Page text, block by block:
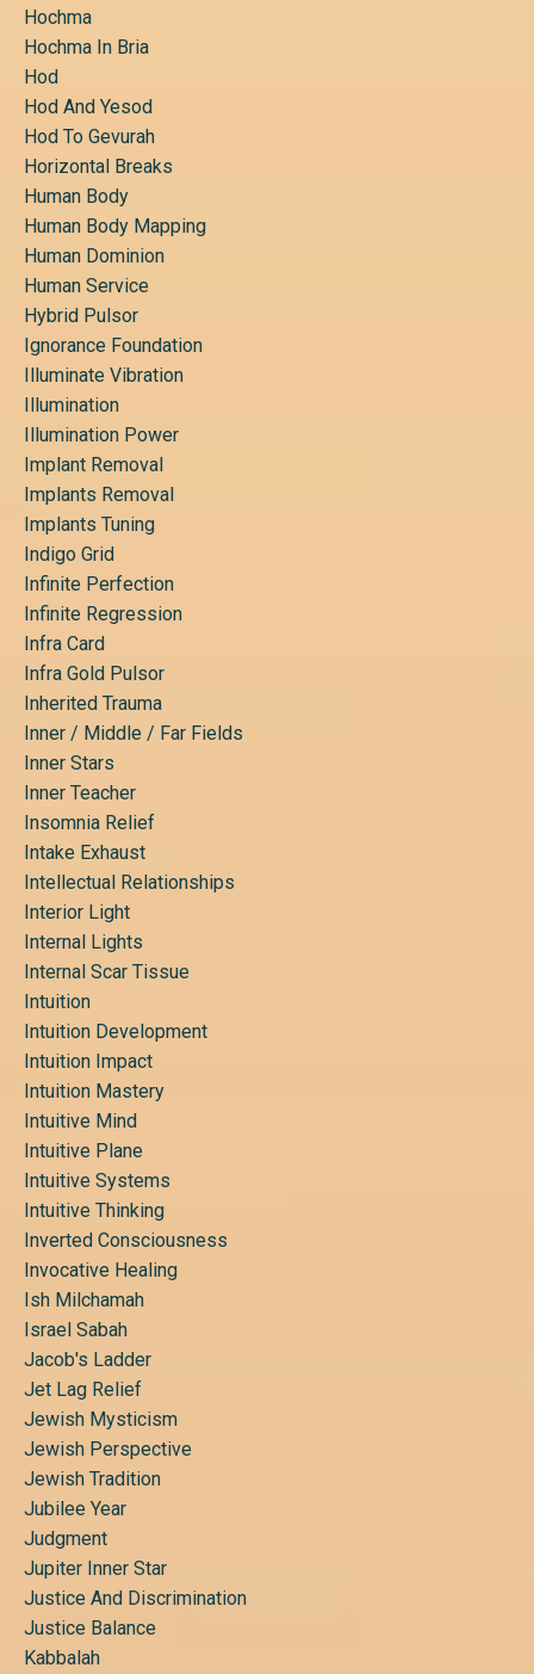
Hochma
Hochma In Bria
Hod
Hod And Yesod
Hod To Gevurah
Horizontal Breaks
Human Body
Human Body Mapping
Human Dominion
Human Service
Hybrid Pulsor
Ignorance Foundation
Illuminate Vibration
Illumination
Illumination Power
Implant Removal
Implants Removal
Implants Tuning
Indigo Grid
Infinite Perfection
Infinite Regression
Infra Card
Infra Gold Pulsor
Inherited Trauma
Inner / Middle / Far Fields
Inner Stars
Inner Teacher
Insomnia Relief
Intake Exhaust
Intellectual Relationships
Interior Light
Internal Lights
Internal Scar Tissue
Intuition
Intuition Development
Intuition Impact
Intuition Mastery
Intuitive Mind
Intuitive Plane
Intuitive Systems
Intuitive Thinking
Inverted Consciousness
Invocative Healing
Ish Milchamah
Israel Sabah
Jacob's Ladder
Jet Lag Relief
Jewish Mysticism
Jewish Perspective
Jewish Tradition
Jubilee Year
Judgment
Jupiter Inner Star
Justice And Discrimination
Justice Balance
Kabbalah